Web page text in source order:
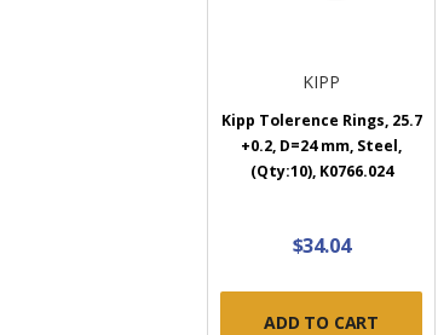
KIPP
Kipp Tolerence Rings, 25.7
+0.2, D=24 mm, Steel,
(Qty:10), K0766.024
$34.04
ADD TO CART